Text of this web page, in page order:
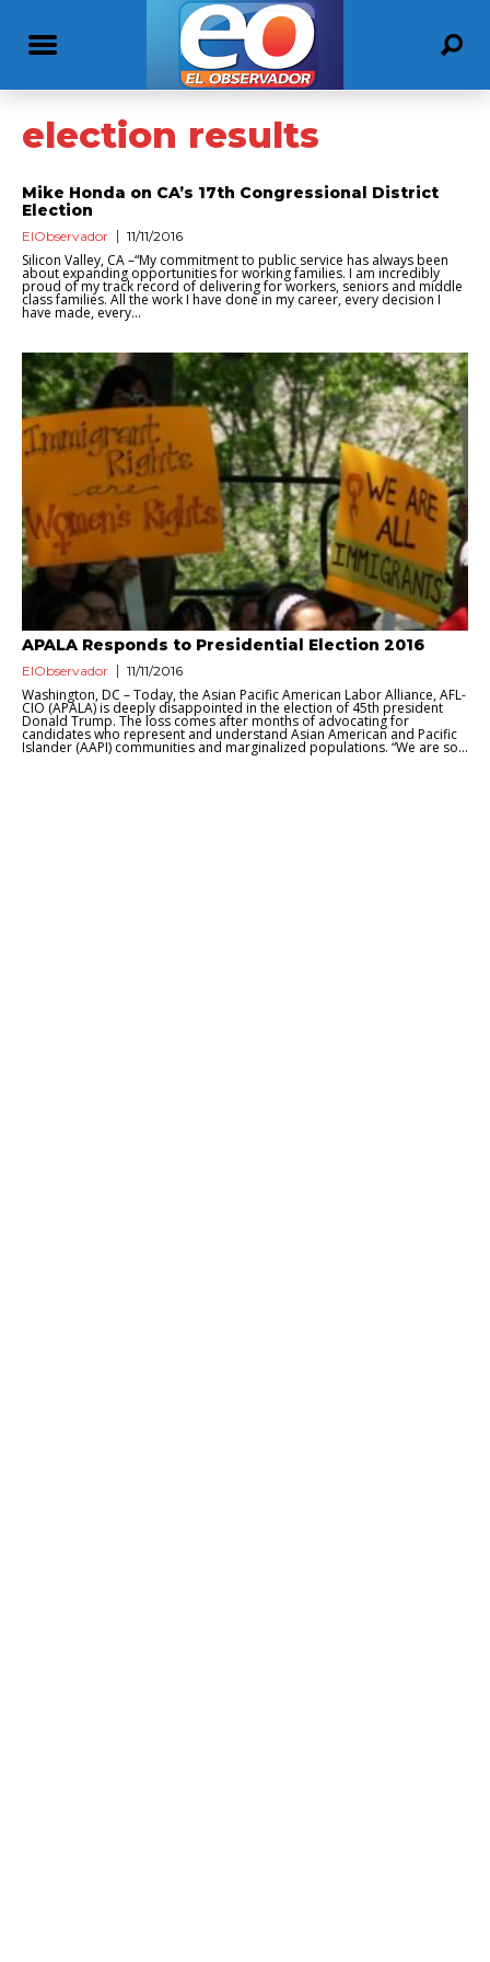
election results
Mike Honda on CA’s 17th Congressional District
Election
ElObservador 11/11/2016
Silicon Valley, CA –“My commitment to public service has always been
about expanding opportunities for working families. I am incredibly
proud of my track record of delivering for workers, seniors and middle
class families. All the work I have done in my career, every decision I
have made, every...
APALA Responds to Presidential Election 2016
ElObservador 11/11/2016
Washington, DC – Today, the Asian Pacific American Labor Alliance, AFL-
CIO (APALA) is deeply disappointed in the election of 45th president
Donald Trump. The loss comes after months of advocating for
candidates who represent and understand Asian American and Pacific
Islander (AAPI) communities and marginalized populations. “We are so...